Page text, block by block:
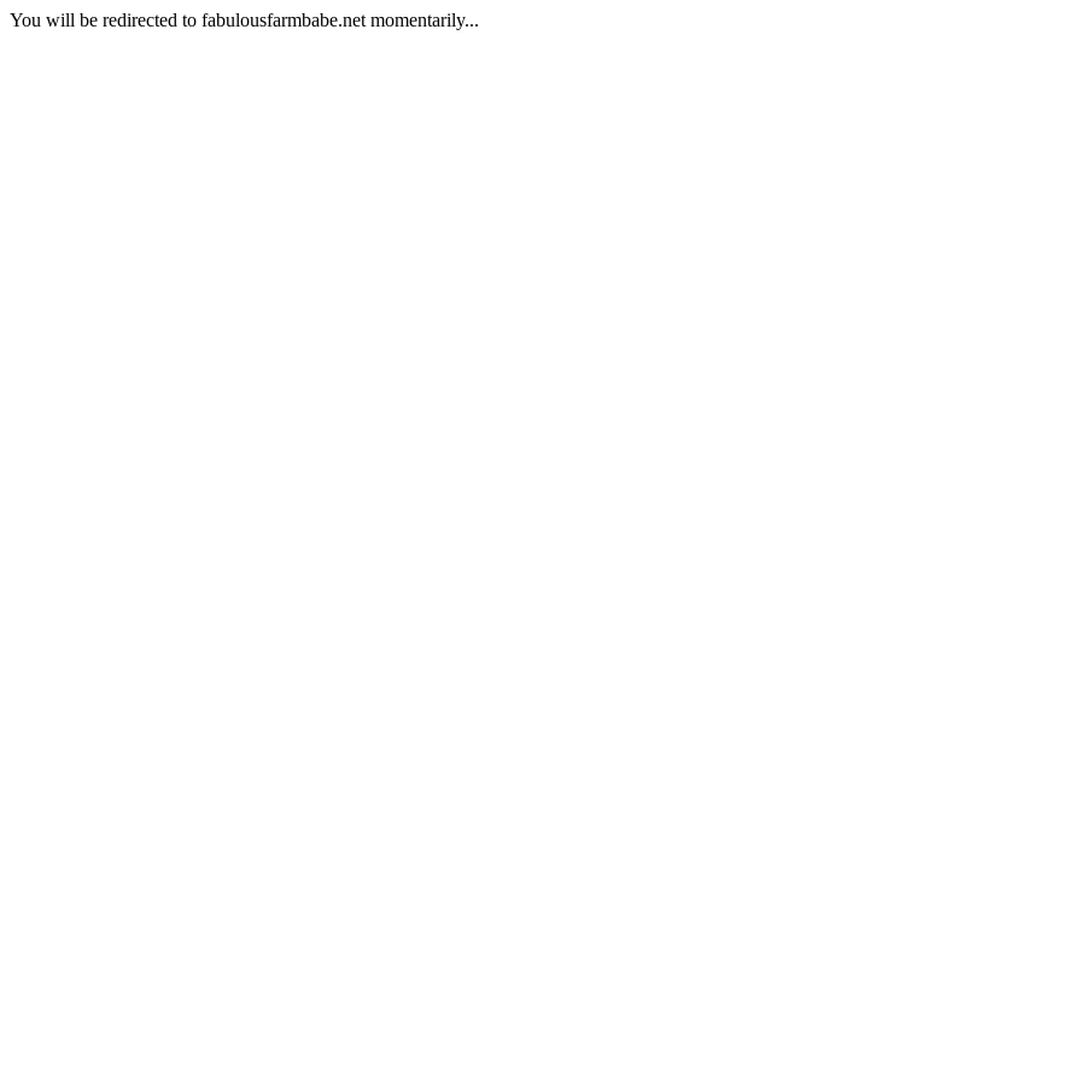
You will be redirected to fabulousfarmbabe.net momentarily...